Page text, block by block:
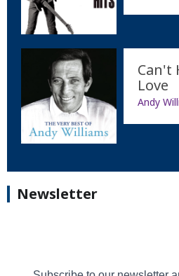
Can't
Love
Andy
Newsletter